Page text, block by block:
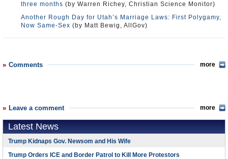
three months (by Warren Richey, Christian Science Monitor)
Another Rough Day for Utah’s Marriage Laws: First Polygamy,
Now Same-Sex (by Matt Bewig, AllGov)
Comments more
Leave a comment more
Latest News
Trump Kidnaps Gov. Newsom and His Wife
Trump Orders ICE and Border Patrol to Kill More Protestors